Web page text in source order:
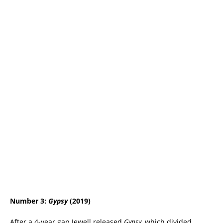
Number 3: Gypsy(2019)